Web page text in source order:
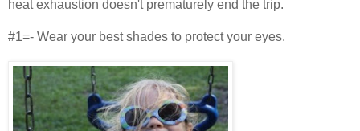
heat exhaustion doesn't prematurely end the trip.
#1=- Wear your best shades to protect your eyes.